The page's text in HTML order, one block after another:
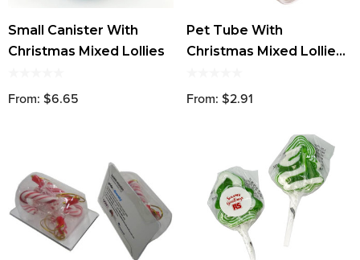
Small Canister With
Christmas Mixed Lollies
From: $6.65
Pet Tube With
Christmas Mixed Lollies
From: $2.91